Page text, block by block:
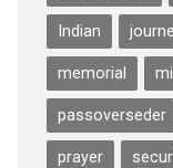
Indian
memorial
passoverseder
prayer